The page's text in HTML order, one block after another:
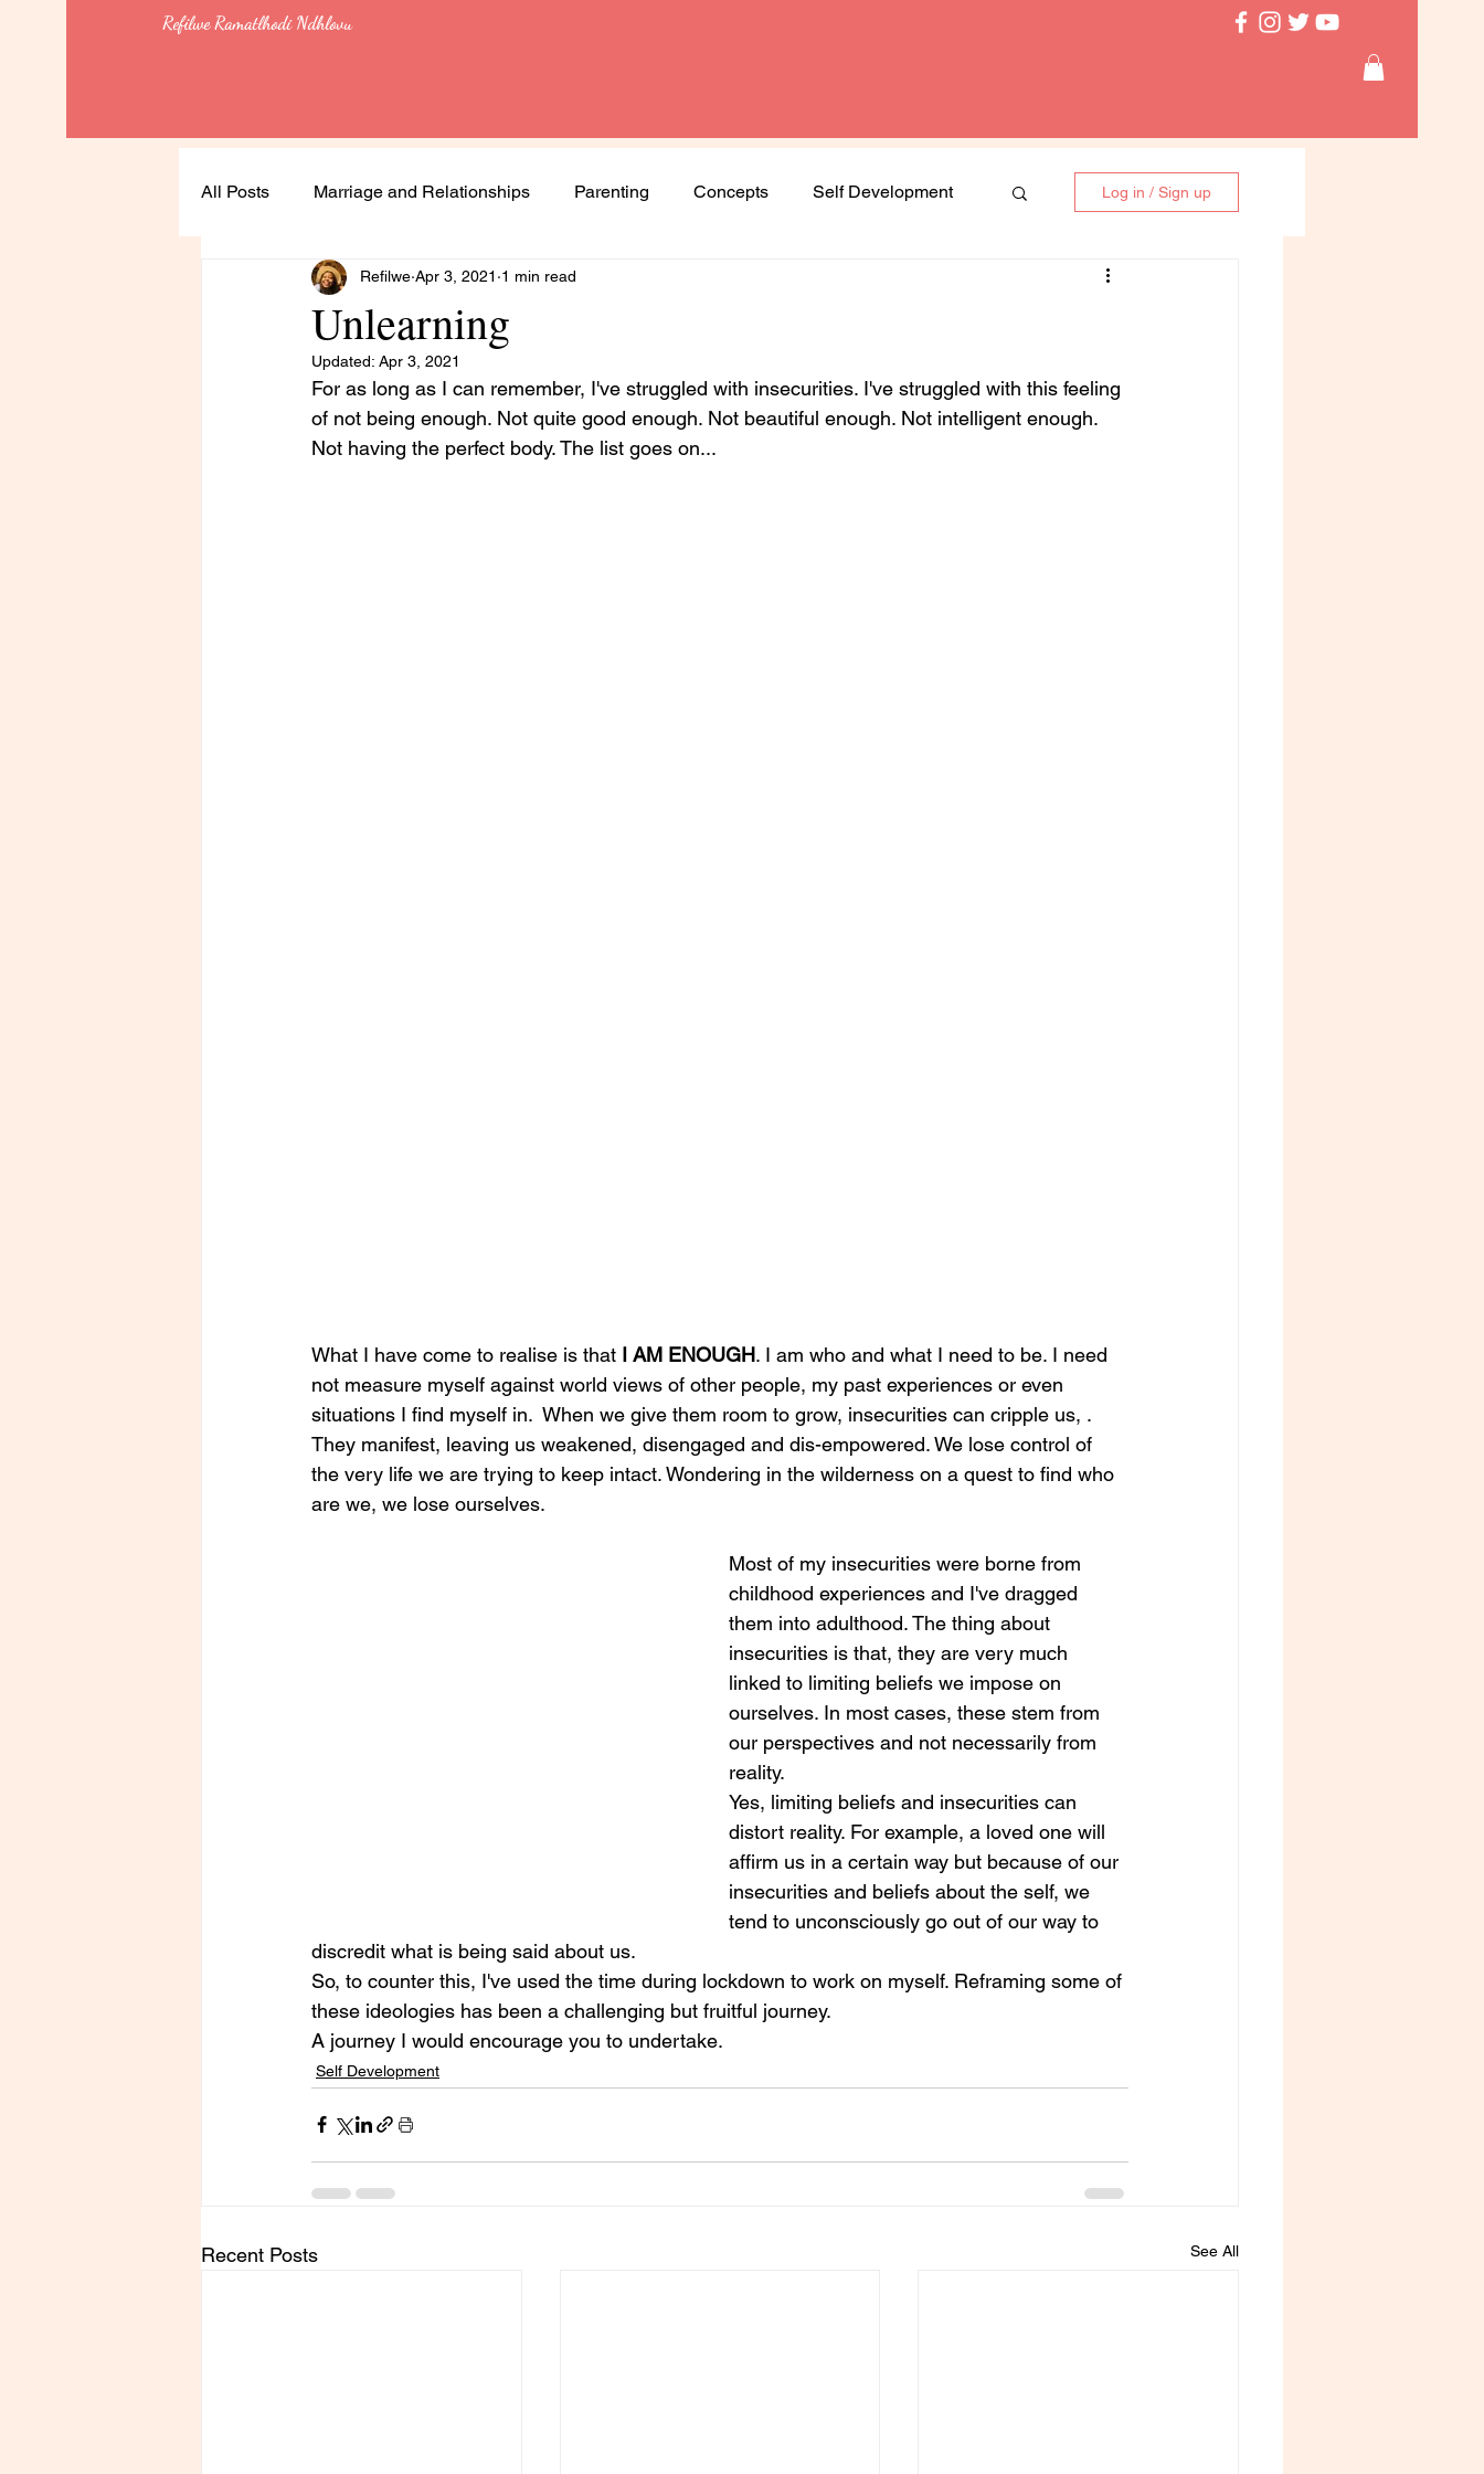
Refilwe Ramatlhodi Ndhlovu
All Posts Marriage and Relationships Parenting Concepts Self Development
Soulful Living Health Spirituality
Leadership Lessons
Feminism & Equality Healing journey
Log in / Sign up
Unlearning
Refilwe Apr 3, 2021 1 min read
Updated: Apr 3, 2021
For as long as I can remember, I've struggled with insecurities. I've struggled with this feeling
of not being enough. Not quite good enough. Not beautiful enough. Not intelligent enough.
Not having the perfect body. The list goes on...
What I have come to realise is that I AM ENOUGH. I am who and what I need to be. I need
not measure myself against world views of other people, my past experiences or even
situations I find myself in.  When we give them room to grow, insecurities can cripple us, .
They manifest, leaving us weakened, disengaged and dis-empowered. We lose control of
the very life we are trying to keep intact. Wondering in the wilderness on a quest to find who
are we, we lose ourselves.
Most of my insecurities were borne from
childhood experiences and I've dragged
them into adulthood. The thing about
insecurities is that, they are very much
linked to limiting beliefs we impose on
ourselves. In most cases, these stem from
our perspectives and not necessarily from
reality.
Yes, limiting beliefs and insecurities can
distort reality. For example, a loved one will
affirm us in a certain way but because of our
insecurities and beliefs about the self, we
tend to unconsciously go out of our way to
discredit what is being said about us.
So, to counter this, I've used the time during lockdown to work on myself. Reframing some of
these ideologies has been a challenging but fruitful journey.
A journey I would encourage you to undertake.
Self Development
Recent Posts See All